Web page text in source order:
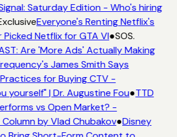
Saturday Edition - Who's hiring
Everyone's Renting Netflix's
Netflix for GTA VI●SOS.
Are 'More Ads' Actually Making
James Smith Says
for Buying CTV -
yourself" | Dr. Augustine Fou●TTD
vs Open Market? -
by Vlad Chubakov●Disney